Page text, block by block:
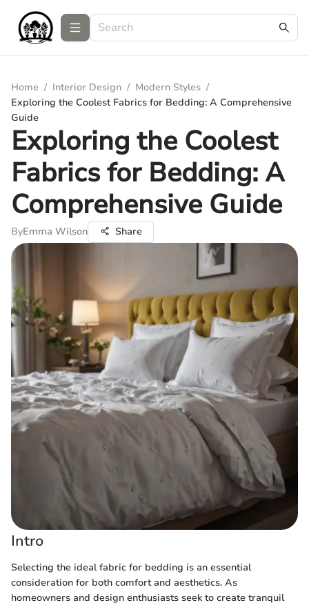
Home / Interior Design / Modern Styles /
Exploring the Coolest Fabrics for Bedding: A Comprehensive
Guide
Exploring the Coolest
Fabrics for Bedding: A
Comprehensive Guide
ByEmma Wilson Share
Intro
Selecting the ideal fabric for bedding is an essential
consideration for both comfort and aesthetics. As
homeowners and design enthusiasts seek to create tranquil